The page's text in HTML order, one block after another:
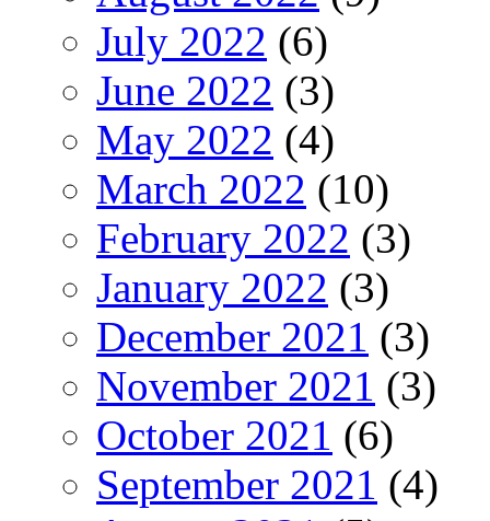
July 2022 (6)
June 2022 (3)
May 2022 (4)
March 2022 (10)
February 2022 (3)
January 2022 (3)
December 2021 (3)
November 2021 (3)
October 2021 (6)
September 2021 (4)